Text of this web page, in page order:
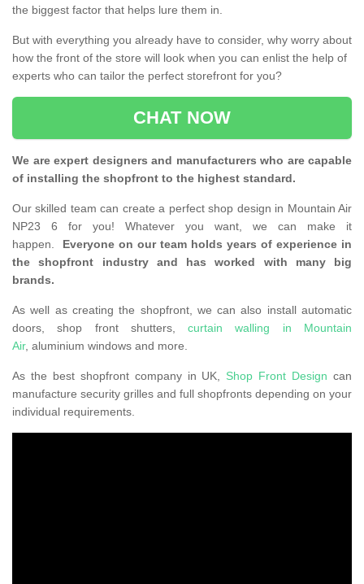
the biggest factor that helps lure them in.
But with everything you already have to consider, why worry about
how the front of the store will look when you can enlist the help of
experts who can tailor the perfect storefront for you?
CHAT NOW
We are expert designers and manufacturers who are capable
of installing the shopfront to the highest standard.
Our skilled team can create a perfect shop design in Mountain Air
NP23 6 for you! Whatever you want, we can make it
happen. Everyone on our team holds years of experience in
the shopfront industry and has worked with many big
brands.
As well as creating the shopfront, we can also install automatic
doors, shop front shutters,curtain walling in Mountain
Air, aluminium windows and more.
As the best shopfront company in UK, Shop Front Design can
manufacture security grilles and full shopfronts depending on your
individual requirements.